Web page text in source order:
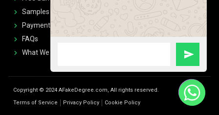
Samples
Payment
FAQs
What We Don't Print
Copyright © 2024 AFakeDegree.com, All rights reserved.
Terms of Service
Privacy Policy Cookie Policy